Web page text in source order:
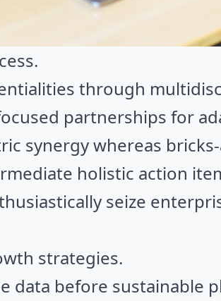
through
partnerships for
synergy whereas
holistic action
seize
strategies.
data before sustainable